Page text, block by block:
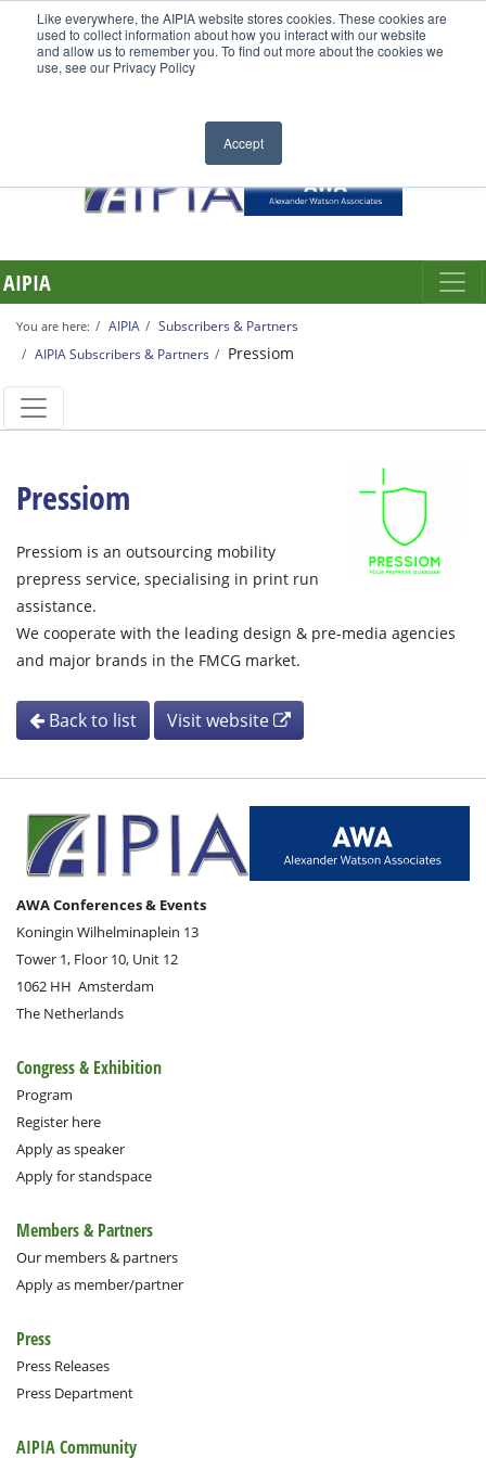
Like everywhere, the AIPIA website stores cookies. These cookies are
used to collect information about how you interact with our website
and allow us to remember you. To find out more about the cookies we
use, see our Privacy Policy
Accept
AIPIA
You are here: AIPIA
Subscribers & Partners
AIPIA Subscribers & Partners
Pressiom
Pressiom
Pressiom is an outsourcing mobility
prepress service, specialising in print run
assistance.
We cooperate with the leading design & pre-media agencies
and major brands in the FMCG market.
Back to list Visit website
AWA Conferences & Events
Koningin Wilhelminaplein 13
Tower 1, Floor 10, Unit 12
1062 HH Amsterdam
The Netherlands
Congress & Exhibition
Program
Register here
Apply as speaker
Apply for standspace
Members & Partners
Our members & partners
Apply as member/partner
Press
Press Releases
Press Department
AIPIA Community